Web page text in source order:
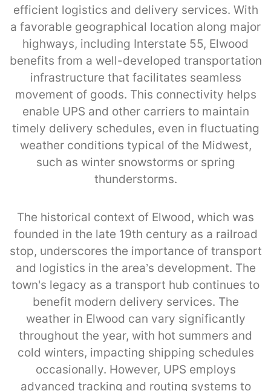
efficient logistics and delivery services. With
a favorable geographical location along major
highways, including Interstate 55, Elwood
benefits from a well-developed transportation
infrastructure that facilitates seamless
movement of goods. This connectivity helps
enable UPS and other carriers to maintain
timely delivery schedules, even in fluctuating
weather conditions typical of the Midwest,
such as winter snowstorms or spring
thunderstorms.
The historical context of Elwood, which was
founded in the late 19th century as a railroad
stop, underscores the importance of transport
and logistics in the area’s development. The
town's legacy as a transport hub continues to
benefit modern delivery services. The
weather in Elwood can vary significantly
throughout the year, with hot summers and
cold winters, impacting shipping schedules
occasionally. However, UPS employs
advanced tracking and routing systems to